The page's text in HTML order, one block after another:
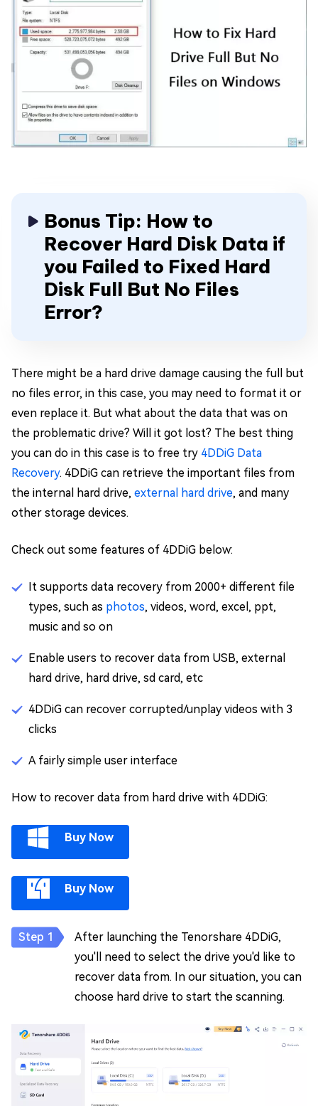
Bonus Tip: How to
Recover Hard Disk Data if
you Failed to Fixed Hard
Disk Full But No Files
Error?
There might be a hard drive damage causing the full but
no files error, in this case, you may need to format it or
even replace it. But what about the data that was on
the problematic drive? Will it got lost? The best thing
you can do in this case is to free try 4DDiG Data
Recovery. 4DDiG can retrieve the important files from
the internal hard drive, external hard drive, and many
other storage devices.
Check out some features of 4DDiG below:
It supports data recovery from 2000+ different file
types, such as photos, videos, word, excel, ppt,
music and so on
Enable users to recover data from USB, external
hard drive, hard drive, sd card, etc
4DDiG can recover corrupted/unplay videos with 3
clicks
A fairly simple user interface
How to recover data from hard drive with 4DDiG:
Buy Now
Buy Now
After launching the Tenorshare 4DDiG,
you'll need to select the drive you'd like to
recover data from. In our situation, you can
choose hard drive to start the scanning.